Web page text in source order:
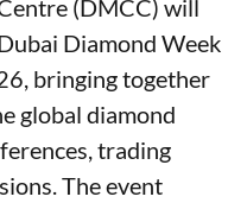
(DMCC) will
Diamond Week
bringing together
global diamond
trading
The event